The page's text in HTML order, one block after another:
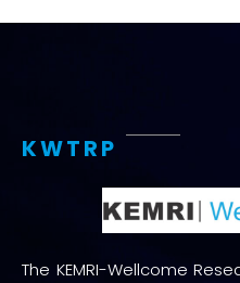
KWTRP
The KEMRI-Wellcome